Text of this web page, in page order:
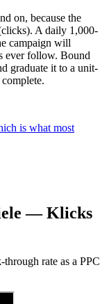
on, because the
A daily 1,000-
campaign will
ever follow. Bound
graduate it to a unit-
is what most
— Klicks
rate as a PPC